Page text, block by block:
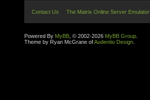
Contact Us The Matrix Online Server Emulator
Powered By MyBB , © 2002-2026 MyBB Group
Theme by Ryan McGrane ofAudentio Design